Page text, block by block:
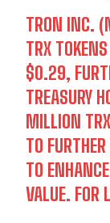
TRON INC.
TRX
$0.29,
TREASURY
MILLION
TO
TO
VALUE. FOR